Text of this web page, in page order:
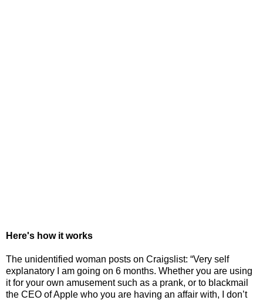
Here's how it works
The unidentified woman posts on Craigslist: “Very self
explanatory I am going on 6 months. Whether you are using
it for your own amusement such as a prank, or to blackmail
the CEO of Apple who you are having an affair with, I don’t